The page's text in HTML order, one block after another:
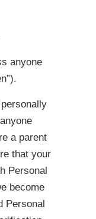
anyone
a parent
that your
Personal
become
Personal